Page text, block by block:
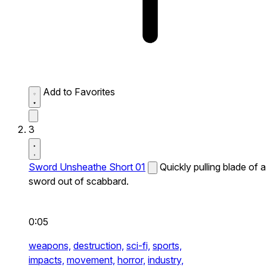
Add to Favorites
3
Sword Unsheathe Short 01
Quickly pulling blade of a
sword out of scabbard.
0:05
weapons, destruction, sci-fi, sports,
impacts, movement, horror, industry,